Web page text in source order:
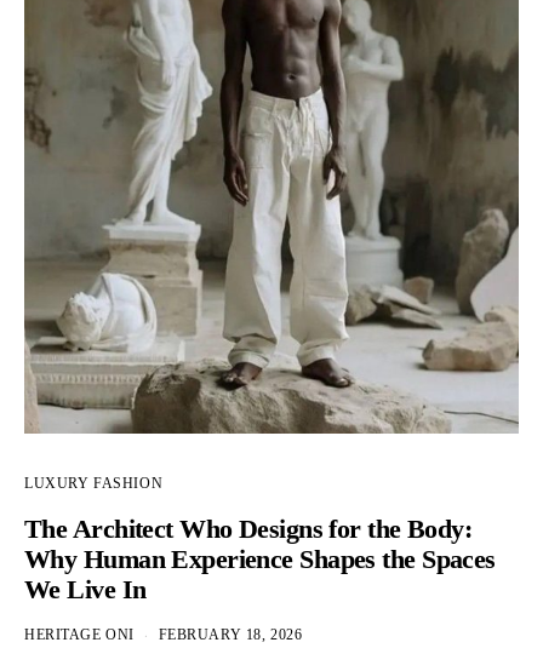
LUXURY FASHION
The Architect Who Designs for the Body:
Why Human Experience Shapes the Spaces
We Live In
HERITAGE ONI FEBRUARY 18, 2026